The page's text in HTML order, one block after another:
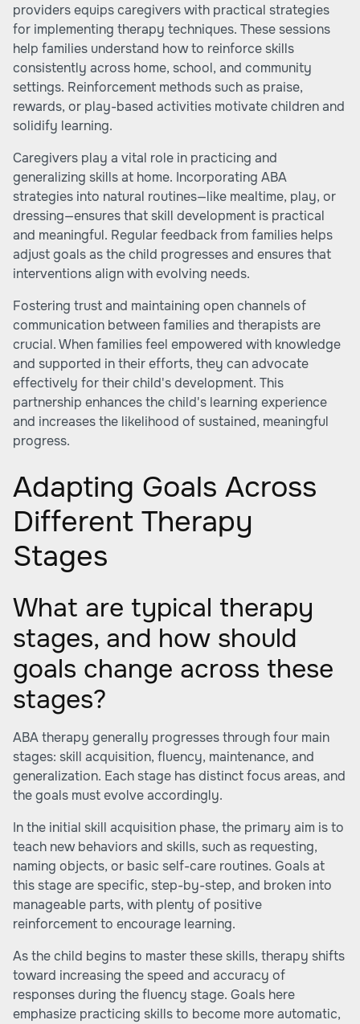
providers equips caregivers with practical strategies
for implementing therapy techniques. These sessions
help families understand how to reinforce skills
consistently across home, school, and community
settings. Reinforcement methods such as praise,
rewards, or play-based activities motivate children and
solidify learning.
Caregivers play a vital role in practicing and
generalizing skills at home. Incorporating ABA
strategies into natural routines—like mealtime, play, or
dressing—ensures that skill development is practical
and meaningful. Regular feedback from families helps
adjust goals as the child progresses and ensures that
interventions align with evolving needs.
Fostering trust and maintaining open channels of
communication between families and therapists are
crucial. When families feel empowered with knowledge
and supported in their efforts, they can advocate
effectively for their child's development. This
partnership enhances the child's learning experience
and increases the likelihood of sustained, meaningful
progress.
Adapting Goals Across
Different Therapy
Stages
What are typical therapy
stages, and how should
goals change across these
stages?
ABA therapy generally progresses through four main
stages: skill acquisition, fluency, maintenance, and
generalization. Each stage has distinct focus areas, and
the goals must evolve accordingly.
In the initial skill acquisition phase, the primary aim is to
teach new behaviors and skills, such as requesting,
naming objects, or basic self-care routines. Goals at
this stage are specific, step-by-step, and broken into
manageable parts, with plenty of positive
reinforcement to encourage learning.
As the child begins to master these skills, therapy shifts
toward increasing the speed and accuracy of
responses during the fluency stage. Goals here
emphasize practicing skills to become more automatic,